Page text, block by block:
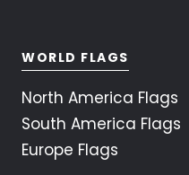
WORLD FLAGS
North America Flags
South America Flags
Europe Flags